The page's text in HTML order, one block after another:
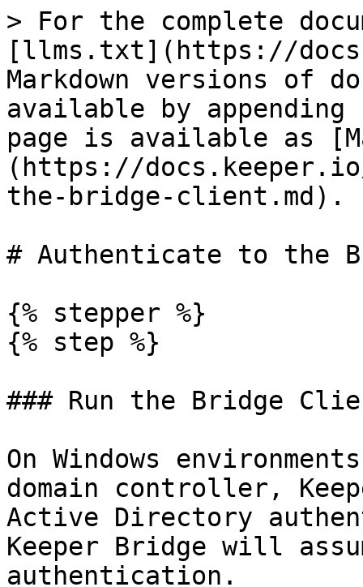
> For the complete
[llms.txt](https://
Markdown versions of
available by
page is available as
(https://
the-bridge-client.md).
# Authenticate to the
{% stepper %}
{% step %}
### Run the Bridge
On Windows
domain controller,
Active Directory
Keeper Bridge will
authentication.